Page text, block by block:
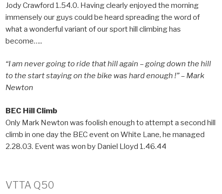
Jody Crawford 1.54.0. Having clearly enjoyed the morning
immensely our guys could be heard spreading the word of
what a wonderful variant of our sport hill climbing has
become…..
“I am never going to ride that hill again – going down the hill
to the start staying on the bike was hard enough !” – Mark
Newton
BEC Hill Climb
Only Mark Newton was foolish enough to attempt a second hill
climb in one day the BEC event on White Lane, he managed
2.28.03. Event was won by Daniel Lloyd 1.46.44
VTTA Q50